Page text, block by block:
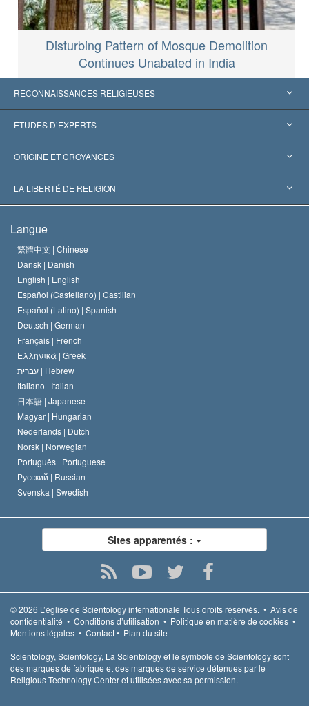
Disturbing Pattern of Mosque Demolition
Continues Unabated in India
RECONNAISSANCES RELIGIEUSES
États-Unis
Reconnaissances internationales
Décisions historiques
ÉTUDES D’EXPERTS
Expertises par catégorie
Les plus grands experts au monde
ORIGINE ET CROYANCES
L. Ron Hubbard
Le Credo de l’église de Scientology
Le Code du scientologue
David Miscavige
LA LIBERTÉ DE RELIGION
Les normes internationales des droits de l’homme
Proclamation sur la religion
Langue
繁體中文 | Chinese
Dansk | Danish
English | English
Español (Castellano) | Castilian
Español (Latino) | Spanish
Deutsch | German
Français | French
Ελληνικά | Greek
עברית | Hebrew
Italiano | Italian
日本語 | Japanese
Magyar | Hungarian
Nederlands | Dutch
Norsk | Norwegian
Português | Portuguese
Русский | Russian
Svenska | Swedish
Sites apparentés :
© 2026 L’église de Scientology internationale Tous droits réservés. • Avis de
confidentialité • Conditions d’utilisation • Politique en matière de cookies •
Mentions légales • Contact• Plan du site
Scientology, Scientology, La Scientology et le symbole de Scientology sont
des marques de fabrique et des marques de service détenues par le
Religious Technology Center et utilisées avec sa permission.